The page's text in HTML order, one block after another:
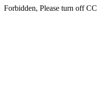
Forbidden, Please turn off CC